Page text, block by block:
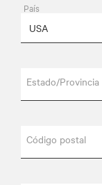
País
Estado/Provincia
Código postal